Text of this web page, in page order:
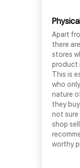
Apart
there
stores
product
This is
who
nature
they
not sure
shop
worthy